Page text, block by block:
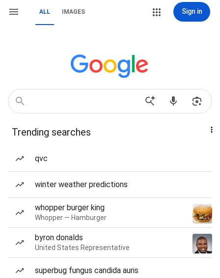
ALL IMAGES Sign in
Trending searches
qvc
winter weather predictions
whopper burger king
Whopper — Hamburger
byron donalds
United States Representative
superbug fungus candida auris